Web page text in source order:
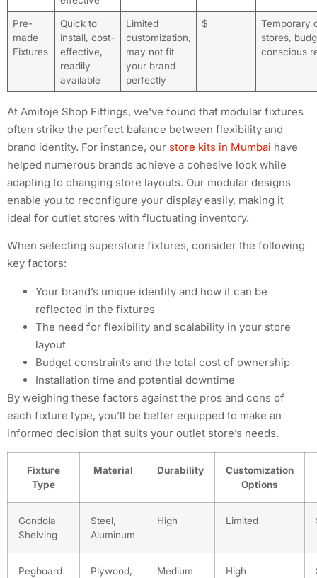
Pre-
made
Fixtures
Quick to
install, cost-
effective,
readily
available
Limited
customization,
may not fit
your brand
perfectly
$
Temporary
stores,
conscious
At Amitoje Shop Fittings, we’ve found that modular fixtures
often strike the perfect balance between flexibility and
brand identity. For instance, our store kits in Mumbai have
helped numerous brands achieve a cohesive look while
adapting to changing store layouts. Our modular designs
enable you to reconfigure your display easily, making it
ideal for outlet stores with fluctuating inventory.
When selecting superstore fixtures, consider the following
key factors:
Your brand’s unique identity and how it can be
reflected in the fixtures
The need for flexibility and scalability in your store
layout
Budget constraints and the total cost of ownership
Installation time and potential downtime
By weighing these factors against the pros and cons of
each fixture type, you’ll be better equipped to make an
informed decision that suits your outlet store’s needs.
Fixture
Type
Material Durability
Customization
Options
Gondola
Shelving
Steel,
Aluminum
High Limited
Pegboard
Plywood,
Medium High